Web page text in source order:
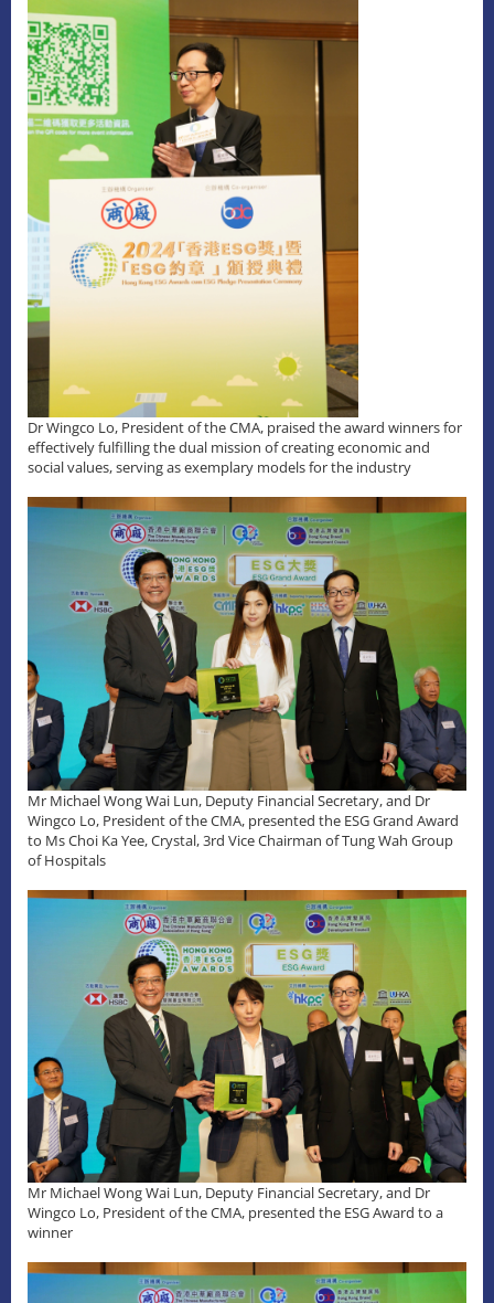
Dr Wingco Lo, President of the CMA, praised the award winners for
effectively fulfilling the dual mission of creating economic and
social values, serving as exemplary models for the industry
Mr Michael Wong Wai Lun, Deputy Financial Secretary, and Dr
Wingco Lo, President of the CMA, presented the ESG Grand Award
to Ms Choi Ka Yee, Crystal, 3rd Vice Chairman of Tung Wah Group
of Hospitals
Mr Michael Wong Wai Lun, Deputy Financial Secretary, and Dr
Wingco Lo, President of the CMA, presented the ESG Award to a
winner